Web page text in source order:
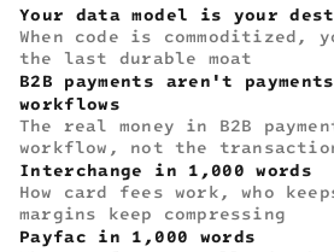
Your data model is your
When code is commoditized,
the last durable moat
B2B payments aren't
workflows
The real money in B2B
workflow, not the
Interchange in 1,000 words
How card fees work, who
margins keep compressing
Payfac in 1,000 words